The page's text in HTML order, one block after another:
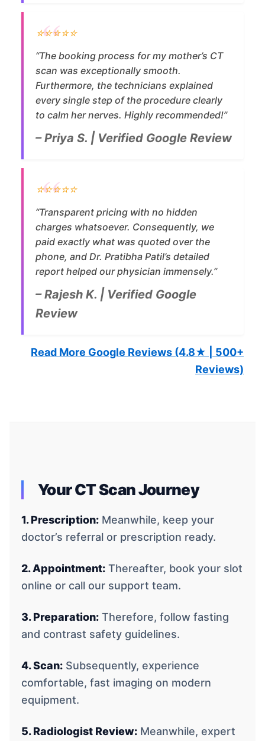
⭐⭐⭐⭐⭐
“The booking process for my mother’s CT
scan was exceptionally smooth.
Furthermore, the technicians explained
every single step of the procedure clearly
to calm her nerves. Highly recommended!”
– Priya S. | Verified Google Review
⭐⭐⭐⭐⭐
“Transparent pricing with no hidden
charges whatsoever. Consequently, we
paid exactly what was quoted over the
phone, and Dr. Pratibha Patil’s detailed
report helped our physician immensely.”
– Rajesh K. | Verified Google
Review
Read More Google Reviews (4.8★ | 500+
Reviews)
Your CT Scan Journey
1. Prescription: Meanwhile, keep your
doctor’s referral or prescription ready.
2. Appointment: Thereafter, book your slot
online or call our support team.
3. Preparation: Therefore, follow fasting
and contrast safety guidelines.
4. Scan: Subsequently, experience
comfortable, fast imaging on modern
equipment.
5. Radiologist Review: Meanwhile, expert